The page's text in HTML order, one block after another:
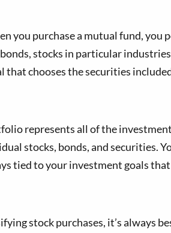
you purchase a mutual fund,
stocks in particular
chooses the securities
represents all of the
stocks, bonds, and securities.
tied to your investment goals
stock purchases, it’s always